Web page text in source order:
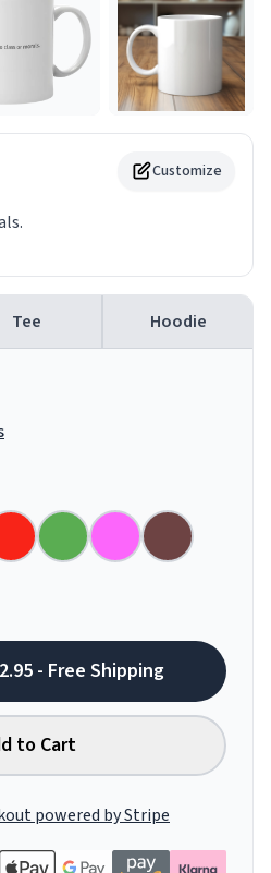
Customize
Tee Hoodie
- Free Shipping
to Cart
powered by Stripe